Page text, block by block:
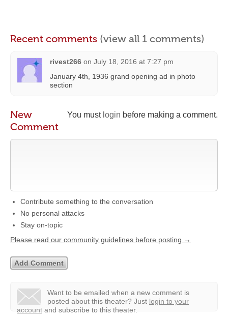
Recent comments (view all 1 comments)
rivest266 on July 18, 2016 at 7:27 pm
January 4th, 1936 grand opening ad in photo
section
You must login before making a comment.
New
Comment
Contribute something to the conversation
No personal attacks
Stay on-topic
Please read our community guidelines before posting →
Want to be emailed when a new comment is
posted about this theater? Just login to your
account and subscribe to this theater.